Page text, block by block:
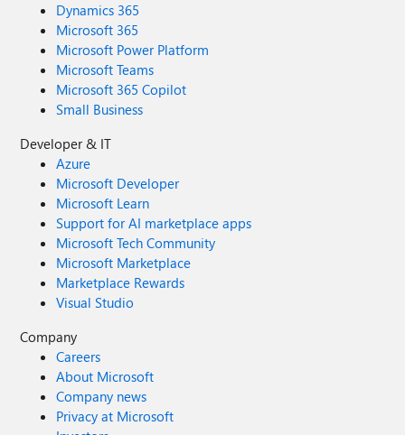
Dynamics 365
Microsoft 365
Microsoft Power Platform
Microsoft Teams
Microsoft 365 Copilot
Small Business
Developer & IT
Azure
Microsoft Developer
Microsoft Learn
Support for AI marketplace apps
Microsoft Tech Community
Microsoft Marketplace
Marketplace Rewards
Visual Studio
Company
Careers
About Microsoft
Company news
Privacy at Microsoft